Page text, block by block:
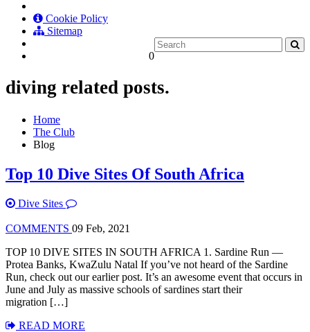
Cookie Policy
Sitemap
0
diving related posts.
Home
The Club
Blog
Top 10 Dive Sites Of South Africa
Dive Sites
COMMENTS 09 Feb, 2021
TOP 10 DIVE SITES IN SOUTH AFRICA 1. Sardine Run —
Protea Banks, KwaZulu Natal If you’ve not heard of the Sardine
Run, check out our earlier post. It’s an awesome event that occurs in
June and July as massive schools of sardines start their
migration […]
READ MORE